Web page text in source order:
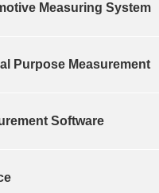
Measuring System
Purpose Measurement
Software